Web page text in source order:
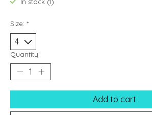
In stock (1)
Size: *
Quantity:
Add to cart